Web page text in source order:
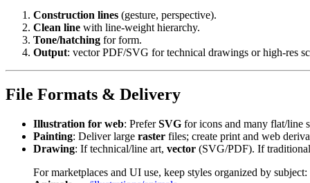
Construction lines (gesture, perspective).
Clean line with line-weight hierarchy.
Tone/hatching for form.
Output: vector PDF/SVG for technical drawings or high-res
File Formats & Delivery
Illustration for web: PreferSVG for icons and many flat/line
Painting: Deliver large raster files; create print and web
Drawing: If technical/line art, vector (SVG/PDF). If
For marketplaces and UI use, keep styles organized by subject: